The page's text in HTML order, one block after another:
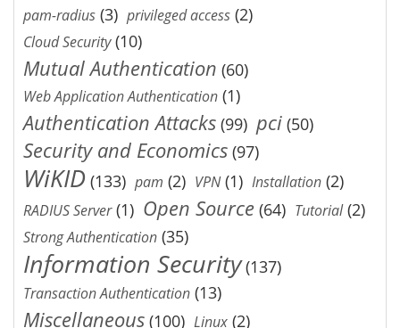
pam-radius (3) privileged access (2)
Cloud Security(10)
Mutual Authentication (60)
Web Application Authentication (1)
Authentication Attacks (99) pci (50)
Security and Economics (97)
WiKID (133) pam (2) VPN(1) Installation (2)
RADIUS Server(1) Open Source (64) Tutorial(2)
Strong Authentication (35)
Information Security(137)
Transaction Authentication (13)
Miscellaneous (100) Linux (2)